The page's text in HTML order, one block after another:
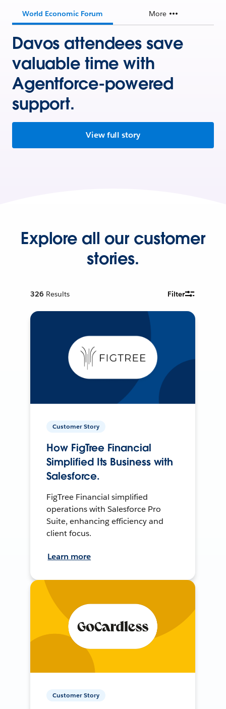
World Economic Forum More
Davos attendees save
valuable time with
Agentforce-powered
support.
View full story
Explore all our customer
stories.
326 Results Filter
Customer Story
How FigTree Financial
Simplified Its Business with
Salesforce.
FigTree Financial simplified
operations with Salesforce Pro
Suite, enhancing efficiency and
client focus.
Learn more
Customer Story